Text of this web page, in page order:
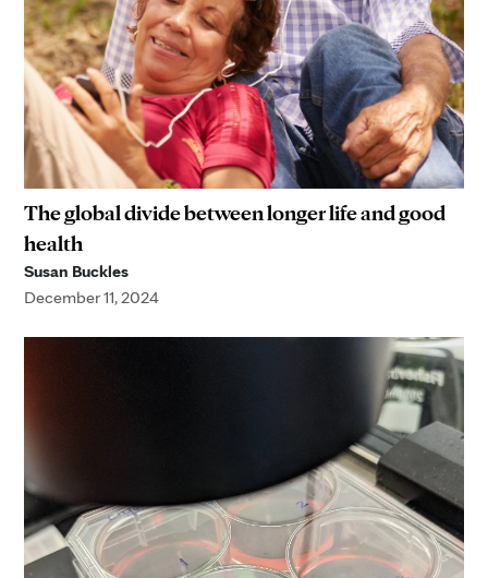
The global divide between longer life and good
health
Susan Buckles
December 11, 2024